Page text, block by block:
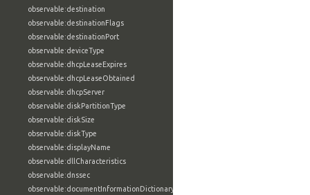
observable:destination
observable:destinationFlags
observable:destinationPort
observable:deviceType
observable:dhcpLeaseExpires
observable:dhcpLeaseObtained
observable:dhcpServer
observable:diskPartitionType
observable:diskSize
observable:diskType
observable:displayName
observable:dllCharacteristics
observable:dnssec
observable:documentInformationDictionary